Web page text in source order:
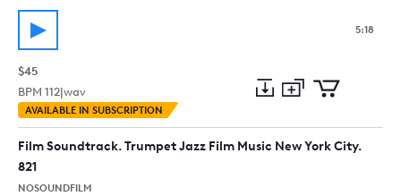
5:18
$45
BPM 112|wav
AVAILABLE IN SUBSCRIPTION
Preview
to
collection
to
cart
Film Soundtrack. Trumpet Jazz Film Music New York City.
821
NOSOUNDFILM